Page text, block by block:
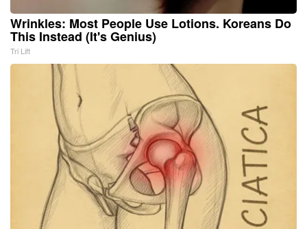
Wrinkles: Most People Use Lotions. Koreans Do
This Instead (It's Genius)
Tri Lift